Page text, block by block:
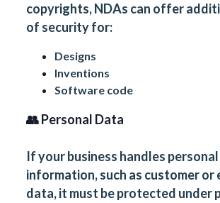
copyrights, NDAs can offer
of security for:
Designs
Inventions
Software code
👥 Personal Data
If your business handles personal
information, such as customer or
data, it must be protected under